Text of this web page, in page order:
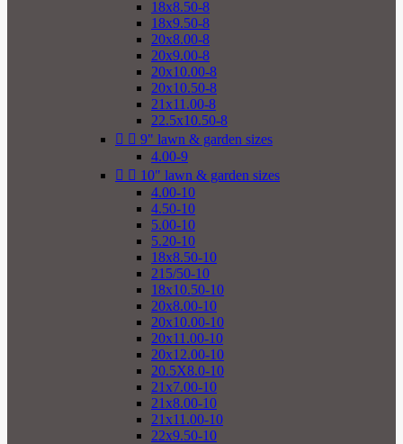
18x8.50-8
18x9.50-8
20x8.00-8
20x9.00-8
20x10.00-8
20x10.50-8
21x11.00-8
22.5x10.50-8
  9" lawn & garden sizes
4.00-9
  10" lawn & garden sizes
4.00-10
4.50-10
5.00-10
5.20-10
18x8.50-10
215/50-10
18x10.50-10
20x8.00-10
20x10.00-10
20x11.00-10
20x12.00-10
20.5X8.0-10
21x7.00-10
21x8.00-10
21x11.00-10
22x9.50-10